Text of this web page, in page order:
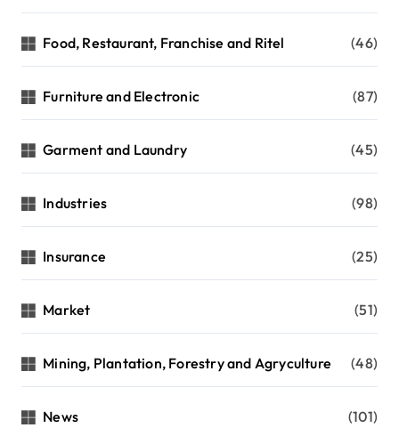
Food, Restaurant, Franchise and Ritel (46)
Furniture and Electronic (87)
Garment and Laundry (45)
Industries (98)
Insurance (25)
Market (51)
Mining, Plantation, Forestry and Agryculture (48)
News (101)